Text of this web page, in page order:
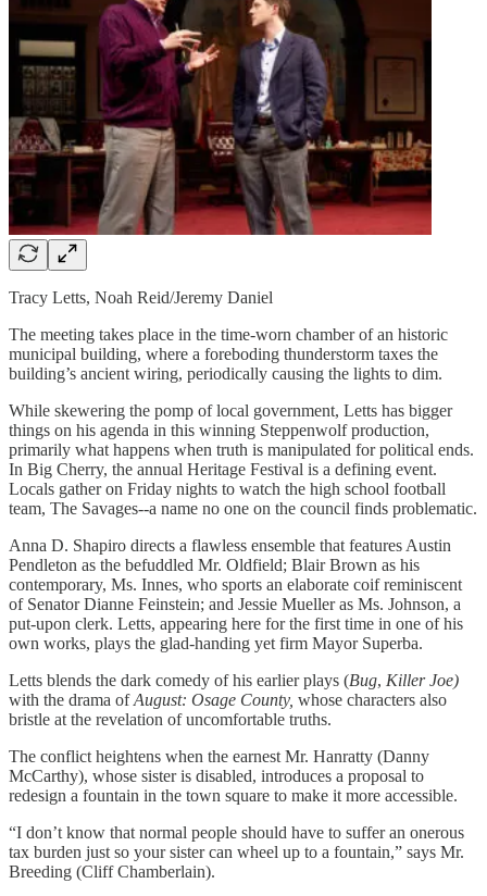
Tracy Letts, Noah Reid/Jeremy Daniel
The meeting takes place in the time-worn chamber of an historic
municipal building, where a foreboding thunderstorm taxes the
building’s ancient wiring, periodically causing the lights to dim.
While skewering the pomp of local government, Letts has bigger
things on his agenda in this winning Steppenwolf production,
primarily what happens when truth is manipulated for political ends.
In Big Cherry, the annual Heritage Festival is a defining event.
Locals gather on Friday nights to watch the high school football
team, The Savages--a name no one on the council finds problematic.
Anna D. Shapiro directs a flawless ensemble that features Austin
Pendleton as the befuddled Mr. Oldfield; Blair Brown as his
contemporary, Ms. Innes, who sports an elaborate coif reminiscent
of Senator Dianne Feinstein; and Jessie Mueller as Ms. Johnson, a
put-upon clerk. Letts, appearing here for the first time in one of his
own works, plays the glad-handing yet firm Mayor Superba.
Letts blends the dark comedy of his earlier plays (Bug, Killer Joe)
with the drama ofAugust: Osage County, whose characters also
bristle at the revelation of uncomfortable truths.
The conflict heightens when the earnest Mr. Hanratty (Danny
McCarthy), whose sister is disabled, introduces a proposal to
redesign a fountain in the town square to make it more accessible.
“I don’t know that normal people should have to suffer an onerous
tax burden just so your sister can wheel up to a fountain,” says Mr.
Breeding (Cliff Chamberlain).